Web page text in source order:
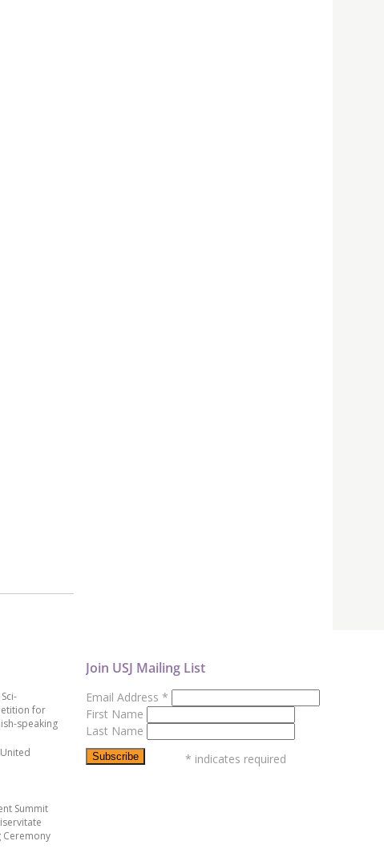
for
speaking
Summit
Ceremony
Join USJ Mailing List
Email Address *
First Name
Last Name
* indicates required